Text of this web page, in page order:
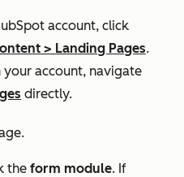
account, click
> Landing Pages.
account, navigate
directly.
the form module. If